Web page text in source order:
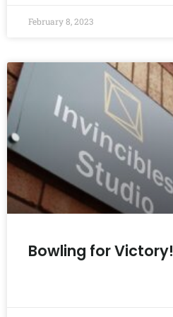
February 8, 2023
Bowling for Victory!